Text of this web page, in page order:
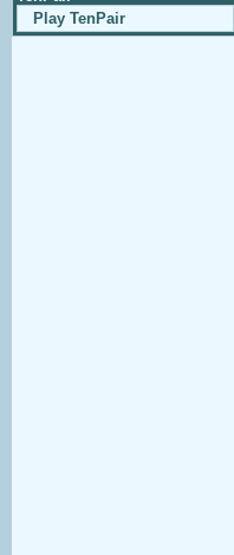
Play TenPair